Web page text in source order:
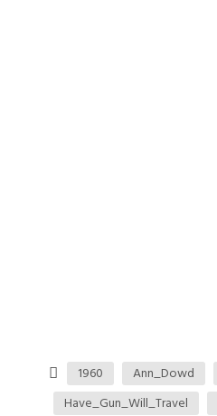
1960 Ann_Dowd
Have_Gun_Will_Travel